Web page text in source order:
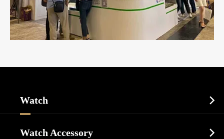
Watch 
Watch Accessory 